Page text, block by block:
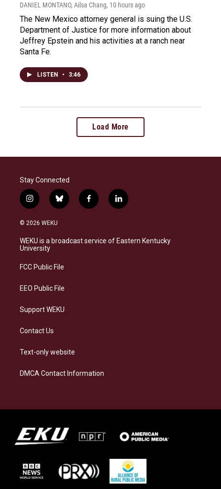
DANIEL MONTANO, Ailsa Chang, 10 hours ago
The New Mexico attorney general is suing the U.S.
Department of Justice for more information about
Jeffrey Epstein and his activities at a ranch near
Santa Fe.
LISTEN • 3:46
Load More
Stay Connected
i
n
s
a
g
a
b
l
s
k
f
a
b
o
l
i
e
d
© 2026 WEKU
WEKU is a broadcast service of Eastern Kentucky
University
FCC Public File
EEO Public File
Support WEKU
Contact Us
Text-only website
DMCA Contact Information